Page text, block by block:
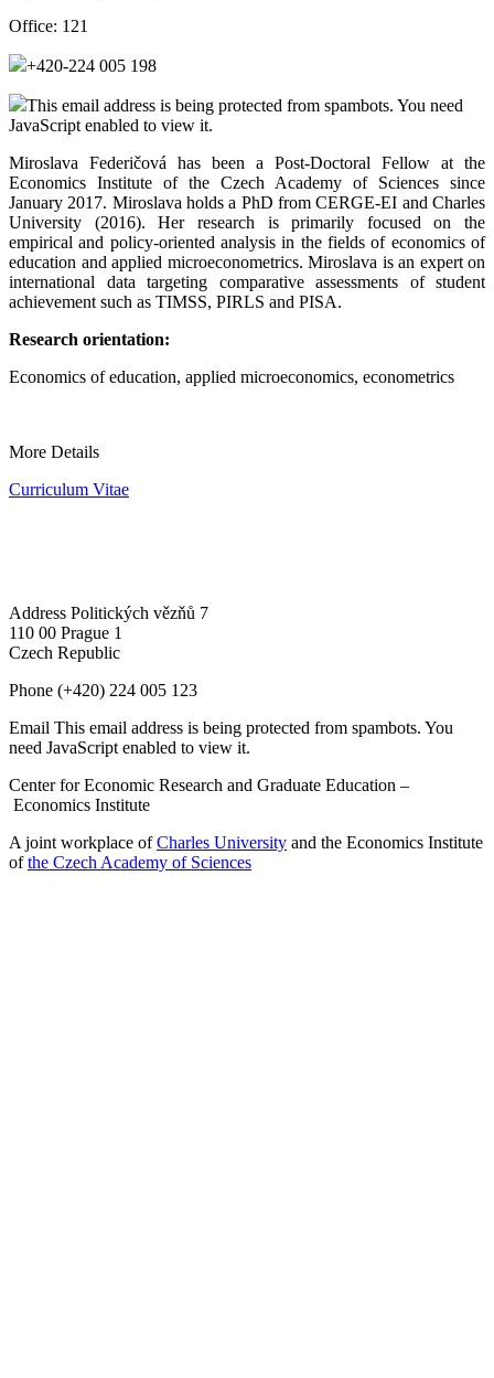
Office: 121
+420-224 005 198
This email address is being protected from spambots. You need
JavaScript enabled to view it.
Miroslava Federičová has been a Post-Doctoral Fellow at the
Economics Institute of the Czech Academy of Sciences since
January 2017. Miroslava holds a PhD from CERGE-EI and Charles
University (2016). Her research is primarily focused on the
empirical and policy-oriented analysis in the fields of economics of
education and applied microeconometrics. Miroslava is an expert on
international data targeting comparative assessments of student
achievement such as TIMSS, PIRLS and PISA.
Research orientation:
Economics of education, applied microeconomics, econometrics
More Details
Curriculum Vitae
Address Politických vězňů 7
110 00 Prague 1
Czech Republic
Phone (+420) 224 005 123
Email This email address is being protected from spambots. You
need JavaScript enabled to view it.
Center for Economic Research and Graduate Education –
Economics Institute
A joint workplace ofCharles University and the Economics Institute
ofthe Czech Academy of Sciences